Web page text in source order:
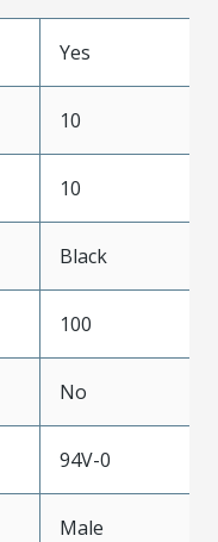
Yes
10
10
Black
100
No
94V-0
Male